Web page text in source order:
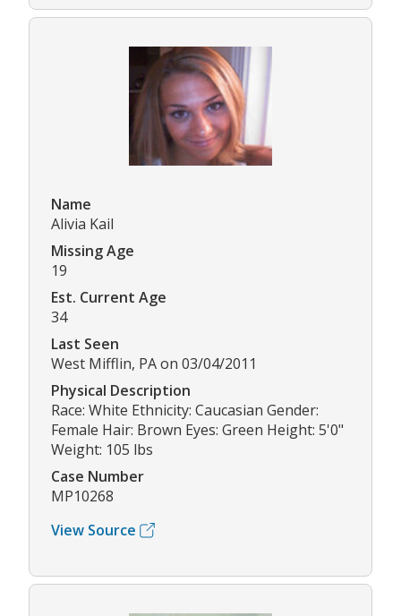
Name
Alivia Kail
Missing Age
19
Est. Current Age
34
Last Seen
West Mifflin, PA on 03/04/2011
Physical Description
Race: White Ethnicity: Caucasian Gender:
Female Hair: Brown Eyes: Green Height: 5'0"
Weight: 105 lbs
Case Number
MP10268
View Source